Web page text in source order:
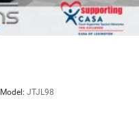
Model: JTJL98